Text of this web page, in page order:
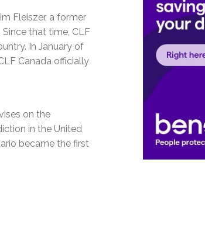
Fleiszer, a former
that time, CLF
In January of
Canada officially
on the
in the United
became the first